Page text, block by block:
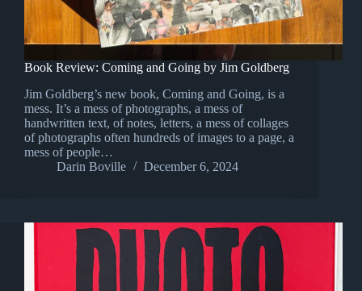
Book Review: Coming and Going by Jim Goldberg
Jim Goldberg’s new book, Coming and Going, is a
mess. It’s a mess of photographs, a mess of
handwritten text, of notes, letters, a mess of collages
of photographs often hundreds of images to a page, a
mess of people…
Darin Boville
December 6, 2024